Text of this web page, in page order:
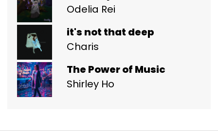
Odelia Rei
it's not that deep
Charis
The Power of Music
Shirley Ho